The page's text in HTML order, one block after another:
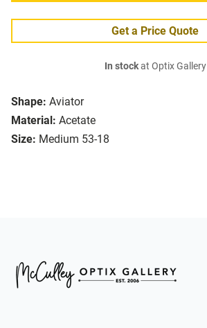
Shape: Aviator
Material: Acetate
Size: Medium 53-18
Get a Price Quote
In stockat Optix Gallery